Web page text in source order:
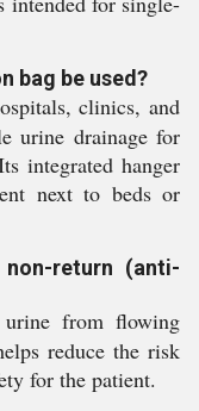
bag be used?
clinics, and
urine drainage for
integrated hanger
next to beds or
return (anti-
urine from flowing
reduce the risk
for the patient.